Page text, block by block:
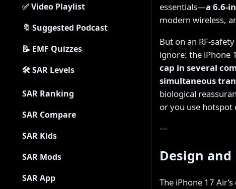
✅ Video Playlist
🔖 Suggested Podcast
📝 EMF Quizzes
🛠 SAR Levels
SAR Ranking
SAR Compare
SAR Kids
SAR Mods
SAR App
essentials—a 6.6-
modern wireless,
But on an RF-
ignore: the iPhone
cap in several
simultaneous
biological
or you use hotspot
---
Design and
The iPhone 17